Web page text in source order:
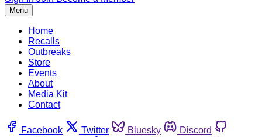
Menu
Home
Recalls
Outbreaks
Store
Events
About
Media Kit
Contact
Facebook Twitter Bluesky
Discord